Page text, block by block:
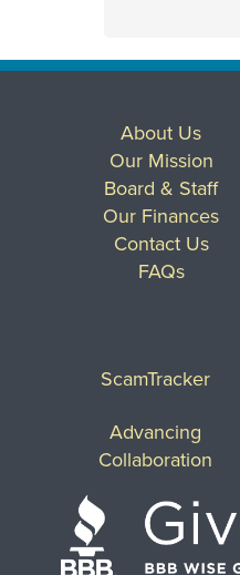
About Us
Our Mission
Board & Staff
Our Finances
Contact Us
FAQs
ScamTracker
Advancing
Collaboration